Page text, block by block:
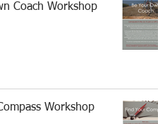
Coach Workshop
Workshop